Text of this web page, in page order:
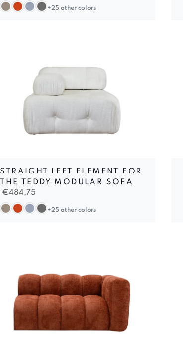
+25 other colors
STRAIGHT LEFT ELEMENT FOR
THE TEDDY MODULAR SOFA
€484,75
+25 other colors